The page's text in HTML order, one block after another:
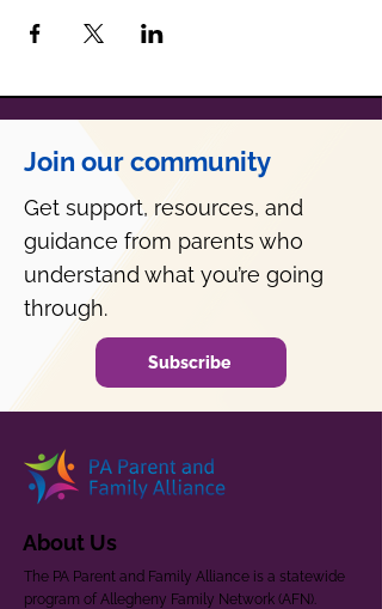
Join our community
Get support, resources, and
guidance from parents who
understand what you’re going
through.
Subscribe
About Us
The PA Parent and Family Alliance is a statewide
program of Allegheny Family Network (AFN).